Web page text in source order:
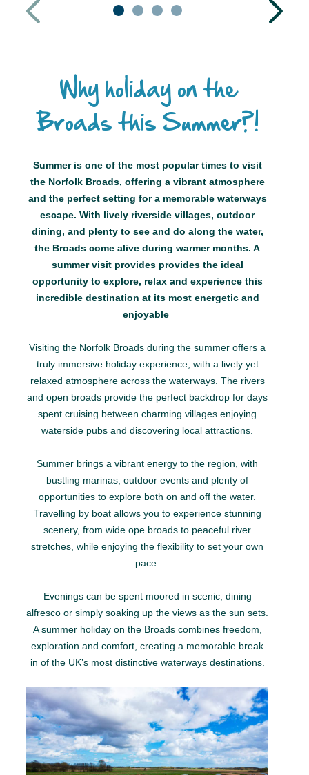
1 2 3
Why holiday on the
Broads this Summer?!
Summer is one of the most popular times to visit
the Norfolk Broads, offering a vibrant atmosphere
and the perfect setting for a memorable waterways
escape. With lively riverside villages, outdoor
dining, and plenty to see and do along the water,
the Broads come alive during warmer months. A
summer visit provides provides the ideal
opportunity to explore, relax and experience this
incredible destination at its most energetic and
enjoyable
Visiting the Norfolk Broads during the summer offers a
truly immersive holiday experience, with a lively yet
relaxed atmosphere across the waterways. The rivers
and open broads provide the perfect backdrop for days
spent cruising between charming villages enjoying
waterside pubs and discovering local attractions.
Summer brings a vibrant energy to the region, with
bustling marinas, outdoor events and plenty of
opportunities to explore both on and off the water.
Travelling by boat allows you to experience stunning
scenery, from wide ope broads to peaceful river
stretches, while enjoying the flexibility to set your own
pace.
Evenings can be spent moored in scenic, dining
alfresco or simply soaking up the views as the sun sets.
A summer holiday on the Broads combines freedom,
exploration and comfort, creating a memorable break
in of the UK’s most distinctive waterways destinations.